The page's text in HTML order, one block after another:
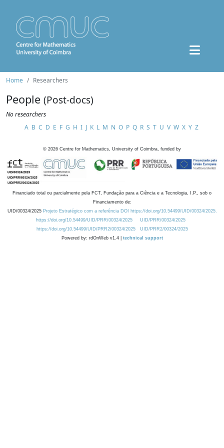
Home Researchers
People (Post-docs)
No researchers
A B C D E F G H I J K L M N O P Q R S T U V W X Y Z
© 2026 Centre for Mathematics, University of Coimbra, funded by
Financiado total ou parcialmente pela FCT, Fundação para a Ciência e a Tecnologia, I.P., sob o
Financiamento de:
UID/00324/2025 Projeto Estratégico com a referência DOI https://doi.org/10.54499/UID/00324/2025.
https://doi.org/10.54499/UID/PRR/00324/2025
UID/PRR/00324/2025
https://doi.org/10.54499/UID/PRR2/00324/2025
UID/PRR2/00324/2025
Powered by: rdOnWeb v1.4 | technical support